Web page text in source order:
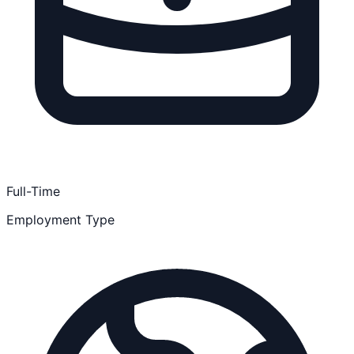
Full-Time
Employment Type